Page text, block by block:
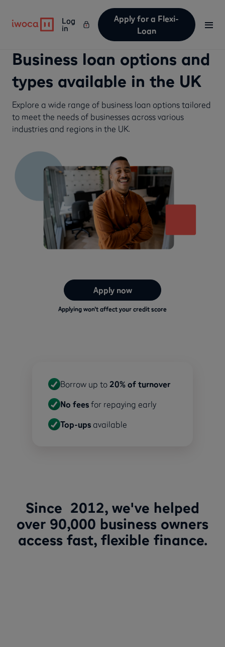
Log
in
Apply for a Flexi-
Loan
Business loan options and
types available in the UK
Explore a wide range of business loan options tailored
to meet the needs of businesses across various
industries and regions in the UK.
Apply now
Applying won’t affect your credit score
Borrow up to 20% of turnover
No fees for repaying early
Top-ups available
Since 2012, we've helped
over 90,000 business owners
access fast, flexible finance.